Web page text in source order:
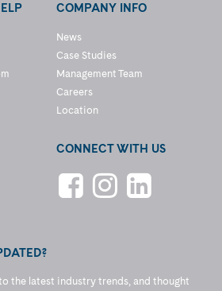
COMPANY INFO
News
Case Studies
Management Team
Careers
Location
CONNECT WITH US
the latest industry trends, and thought